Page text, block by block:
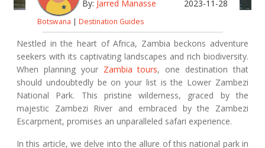
By: Jarred Manasse 2023-11-28
Botswana | Destination Guides
Nestled in the heart of Africa, Zambia beckons adventure
seekers with its captivating landscapes and rich biodiversity.
When planning your Zambia tours, one destination that
should undoubtedly be on your list is the Lower Zambezi
National Park. This pristine wilderness, graced by the
majestic Zambezi River and embraced by the Zambezi
Escarpment, promises an unparalleled safari experience.
In this article, we delve into the allure of this national park in